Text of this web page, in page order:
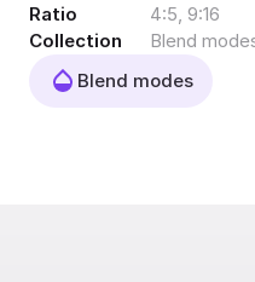
Ratio
4:5, 9:16
Collection
Blend
Blend modes